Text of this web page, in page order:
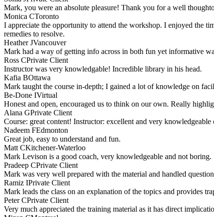
Mark, you were an absolute pleasure! Thank you for a well
Monica CToronto
I appreciate the opportunity to attend the workshop. I enjoyed the
remedies to resolve.
Heather JVancouver
Mark had a way of getting info across in both fun yet informative
Ross CPrivate Client
Instructor was very knowledgable! Incredible library in his head.
Kafia BOttawa
Mark taught the course in-depth; I gained a lot of knowledge on
Be-Done IVirtual
Honest and open, encouraged us to think on our own. Really
Alana GPrivate Client
Course: great content! Instructor: excellent and very knowledgeable
Nadeem FEdmonton
Great job, easy to understand and fun.
Matt CKitchener-Waterloo
Mark Levison is a good coach, very knowledgeable and not boring.
Pradeep CPrivate Client
Mark was very well prepared with the material and handled
Ramiz IPrivate Client
Mark leads the class on an explanation of the topics and provides
Peter CPrivate Client
Very much appreciated the training material as it has direct